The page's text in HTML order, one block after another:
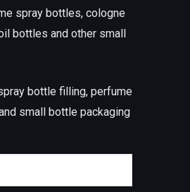
spray bottles, cologne
bottles and other small
bottle filling, perfume
small bottle packaging